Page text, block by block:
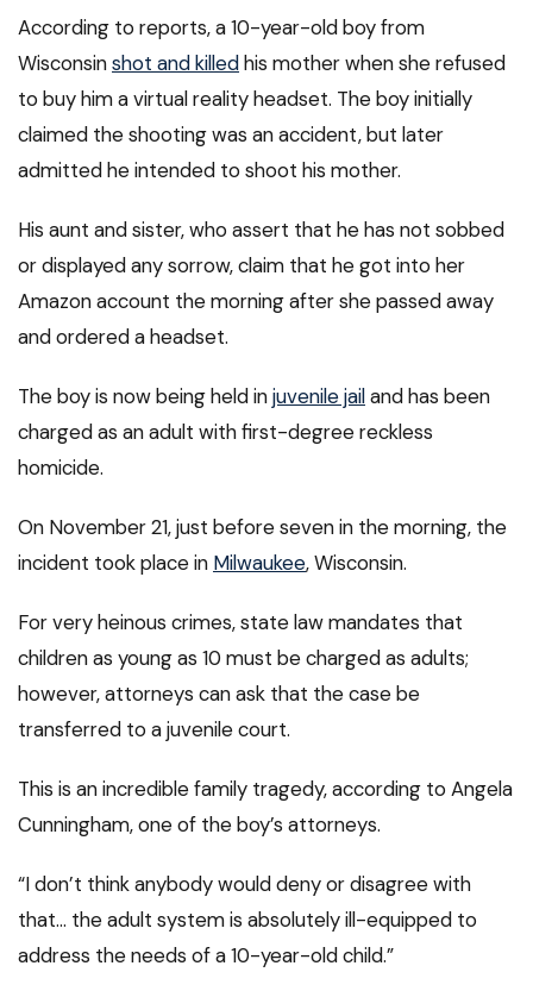
According to reports, a 10-year-old boy from
Wisconsinshot and killedhis mother when she refused
to buy him a virtual reality headset. The boy initially
claimed the shooting was an accident, but later
admitted he intended to shoot his mother.
His aunt and sister, who assert that he has not sobbed
or displayed any sorrow, claim that he got into her
Amazon account the morning after she passed away
and ordered a headset.
The boy is now being held injuvenile jailand has been
charged as an adult with first-degree reckless
homicide.
On November 21, just before seven in the morning, the
incident took place in Milwaukee, Wisconsin.
For very heinous crimes, state law mandates that
children as young as 10 must be charged as adults;
however, attorneys can ask that the case be
transferred to a juvenile court.
This is an incredible family tragedy, according to Angela
Cunningham, one of the boy’s attorneys.
“I don’t think anybody would deny or disagree with
that… the adult system is absolutely ill-equipped to
address the needs of a 10-year-old child.”